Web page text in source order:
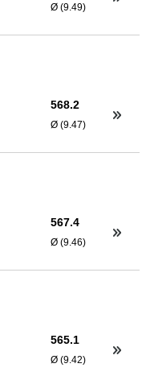
Ø (9.49)
568.2
Ø (9.47)
567.4
Ø (9.46)
565.1
Ø (9.42)